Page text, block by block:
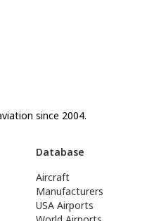
since 2004.
Database
Aircraft
Manufacturers
USA Airports